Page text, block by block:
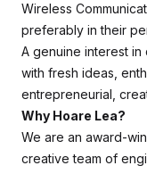
Wireless
preferably in their
A genuine interest
with fresh ideas,
entrepreneurial,
Why Hoare Lea?
We are an award-
creative team of